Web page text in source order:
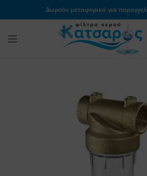
Δωρεάν μεταφορικά για